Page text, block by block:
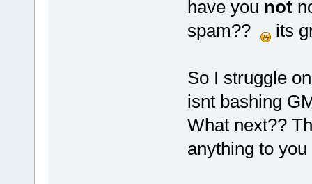
have you not
spam??
its
So I struggle
isnt bashing
What next??
anything to you